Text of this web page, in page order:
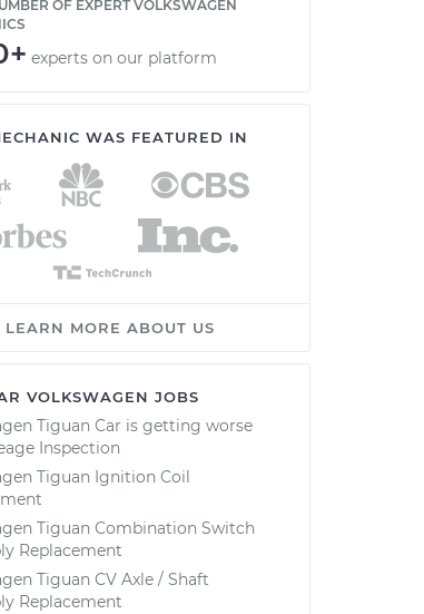
OF EXPERT VOLKSWAGEN
experts on our platform
WAS FEATURED IN
LEARN MORE ABOUT US
VOLKSWAGEN JOBS
Tiguan Car is getting worse
Inspection
Tiguan Ignition Coil
Tiguan Combination Switch
Replacement
Tiguan CV Axle / Shaft
Replacement